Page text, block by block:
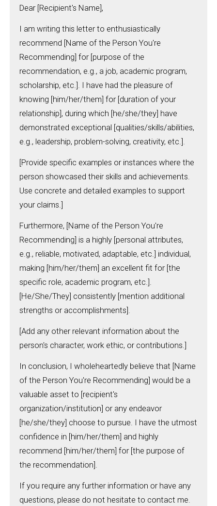
Dear [Recipient's Name],
I am writing this letter to enthusiastically
recommend [Name of the Person You're
Recommending] for [purpose of the
recommendation, e.g., a job, academic program,
scholarship, etc.]. I have had the pleasure of
knowing [him/her/them] for [duration of your
relationship], during which [he/she/they] have
demonstrated exceptional [qualities/skills/abilities,
e.g., leadership, problem-solving, creativity, etc.].
[Provide specific examples or instances where the
person showcased their skills and achievements.
Use concrete and detailed examples to support
your claims.]
Furthermore, [Name of the Person You're
Recommending] is a highly [personal attributes,
e.g., reliable, motivated, adaptable, etc.] individual,
making [him/her/them] an excellent fit for [the
specific role, academic program, etc.].
[He/She/They] consistently [mention additional
strengths or accomplishments].
[Add any other relevant information about the
person's character, work ethic, or contributions.]
In conclusion, I wholeheartedly believe that [Name
of the Person You're Recommending] would be a
valuable asset to [recipient's
organization/institution] or any endeavor
[he/she/they] choose to pursue. I have the utmost
confidence in [him/her/them] and highly
recommend [him/her/them] for [the purpose of
the recommendation].
If you require any further information or have any
questions, please do not hesitate to contact me.